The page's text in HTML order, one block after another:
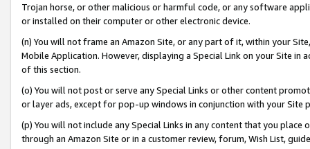
Trojan horse, or other malicious or harmful code, or any software
or installed on their computer or other electronic device.
(n) You will not frame an Amazon Site, or any part of it, within your
Mobile Application. However, displaying a Special Link on your Site
of this section.
(o) You will not post or serve any Special Links or other content
or layer ads, except for pop-up windows in conjunction with your
(p) You will not include any Special Links in any content that you
through an Amazon Site or in a customer review, forum, Wish List,